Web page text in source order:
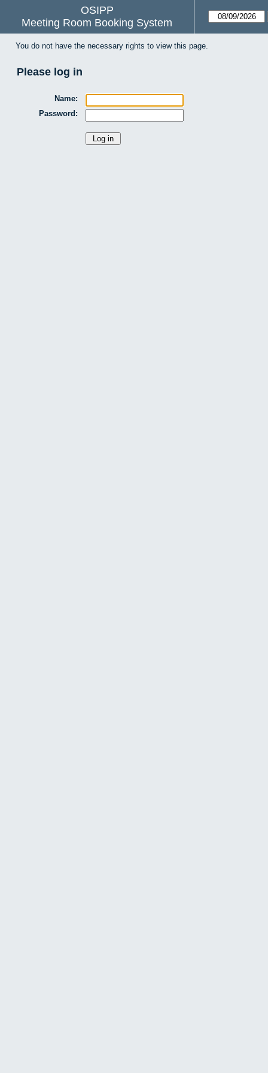
OSIPP
Meeting Room Booking System
You do not have the necessary rights to view this page.
Please log in
Name:
Password: